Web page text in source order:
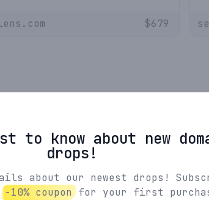
$679
to know about new
drops!
about our newest drops!
-10% coupon for your first